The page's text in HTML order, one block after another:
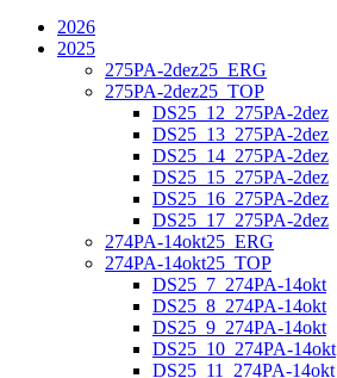
2026
2025
275PA-2dez25_ERG
275PA-2dez25_TOP
DS25_12_275PA-2dez
DS25_13_275PA-2dez
DS25_14_275PA-2dez
DS25_15_275PA-2dez
DS25_16_275PA-2dez
DS25_17_275PA-2dez
274PA-14okt25_ERG
274PA-14okt25_TOP
DS25_7_274PA-14okt
DS25_8_274PA-14okt
DS25_9_274PA-14okt
DS25_10_274PA-14okt
DS25_11_274PA-14okt